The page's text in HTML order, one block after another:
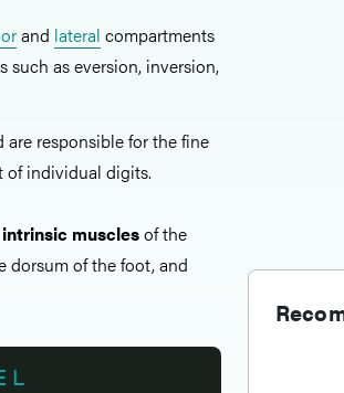
and lateral compartments
such as eversion, inversion,
responsible for the fine
of individual digits.
intrinsic musclesof the
dorsum of the foot, and